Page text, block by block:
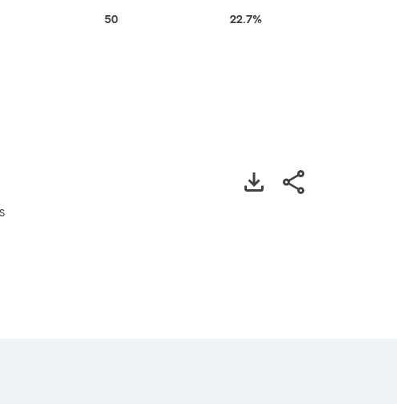
50 22.7%